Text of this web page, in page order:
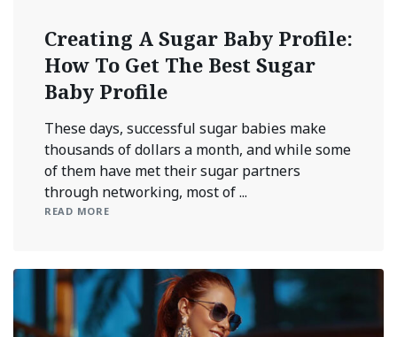
Creating A Sugar Baby Profile:
How To Get The Best Sugar
Baby Profile
These days, successful sugar babies make
thousands of dollars a month, and while some
of them have met their sugar partners
through networking, most of ...
READ MORE